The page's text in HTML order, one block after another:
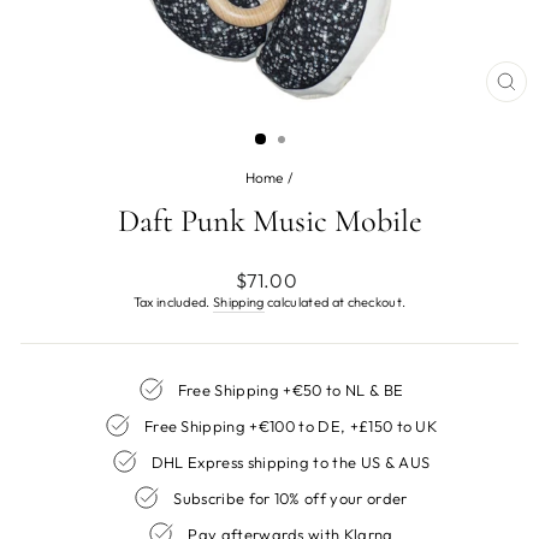
Home /
Daft Punk Music Mobile
Regular
price
$71.00
Tax included.Shipping calculated at checkout.
Free Shipping +€50 to NL & BE
Free Shipping +€100 to DE, +£150 to UK
DHL Express shipping to the US & AUS
Subscribe for 10% off your order
Pay afterwards with Klarna